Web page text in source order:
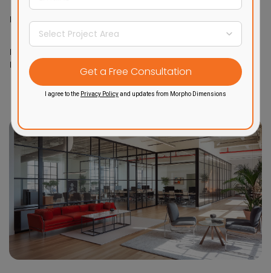
Productivity
Minimal
distractions, clarity
of space
Encourages collaboration
and dynamic workflows
Brand
Image
Timeless
professionalism,
reliability
conscious, approachable
I agree to the Privacy Policyand updates from Morpho Dimensions